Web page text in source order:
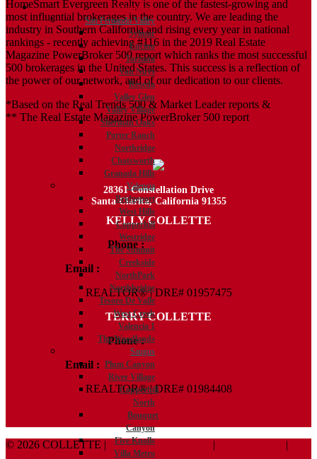
Communities
San Fernando Valley
Sylmar
Encino
Tarzana
Van Nuys
Reseda
Valley Glen
Valley Village
Sherman Oaks
Porter Ranch
Northridge
Chatsworth
Granada Hills
Valencia
Bridgeport
West Hills
Copperhill
Westridge
The Summit
Creekside
NorthPark
Northbridge
Tesoro De Valle
West Creek
Valencia 1
The Woodlands
Saugus
Plum Canyon
River Village
Copperhill
North
Bouquet
Canyon
Five Knolls
Villa Metro
HomeSmart Evergreen Realty is one of the fastest-growing and
most influential brokerages in the country. We are leading the
industry in Southern California and rising every year in national
rankings - recently achieving #116 in the 2019 Real Estate
Magazine PowerBroker 500 report which ranks the most successful
500 brokerages in the United States. This success is a reflection of
the power of our network, and of our dedication to our clients.
*Based on the Real Trends 500 & Market Leader reports &
** The Real Estate Magazine PowerBroker 500 report
28361 Constellation Drive
Santa Clarita, California 91355
KELLY COLLETTE
Phone : 818.438.4827
Email :
Kelly@ColletteRealtyGroup.com
REALTOR® | DRE# 01957475
TERRY COLLETTE
Phone : 818.388.7443
Email : Terry@ColletteRealtyGroup.com
REALTOR® | DRE# 01984408
© 2026 COLLETTE | Terms And Conditions |
|